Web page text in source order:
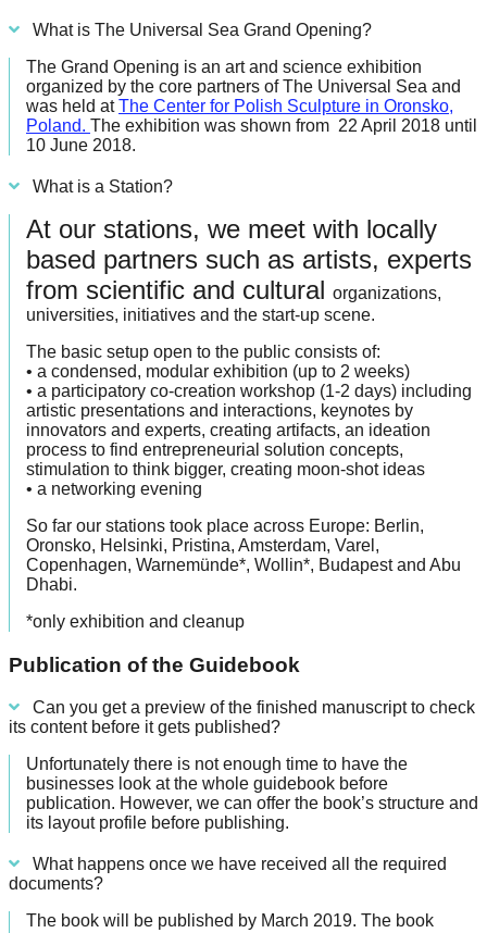
What is The Universal Sea Grand Opening?
The Grand Opening is an art and science exhibition
organized by the core partners of The Universal Sea and
was held atThe Center for Polish Sculpture in Oronsko,
Poland. The exhibition was shown from 22 April 2018 until
10 June 2018.
What is a Station?
At our stations, we meet with locally
based partners such as artists, experts
from scientific and cultural organizations,
universities, initiatives and the start-up scene.
The basic setup open to the public consists of:
• a condensed, modular exhibition (up to 2 weeks)
• a participatory co-creation workshop (1-2 days) including
artistic presentations and interactions, keynotes by
innovators and experts, creating artifacts, an ideation
process to find entrepreneurial solution concepts,
stimulation to think bigger, creating moon-shot ideas
• a networking evening
So far our stations took place across Europe: Berlin,
Oronsko, Helsinki, Pristina, Amsterdam, Varel,
Copenhagen, Warnemünde*, Wollin*, Budapest and Abu
Dhabi.
*only exhibition and cleanup
Publication of the Guidebook
Can you get a preview of the finished manuscript to check
its content before it gets published?
Unfortunately there is not enough time to have the
businesses look at the whole guidebook before
publication. However, we can offer the book’s structure and
its layout profile before publishing.
What happens once we have received all the required
documents?
The book will be published by March 2019. The book